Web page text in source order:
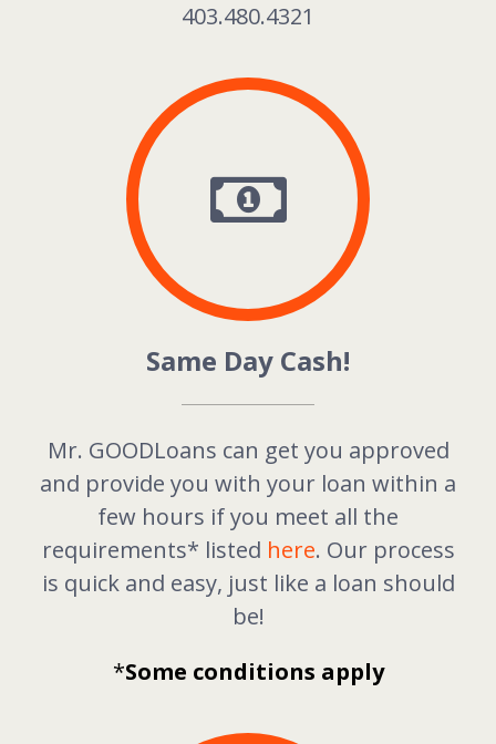
403.480.4321
Same Day Cash!
Mr. GOODLoans can get you approved
and provide you with your loan within a
few hours if you meet all the
requirements* listed here. Our process
is quick and easy, just like a loan should
be!
*Some conditions apply